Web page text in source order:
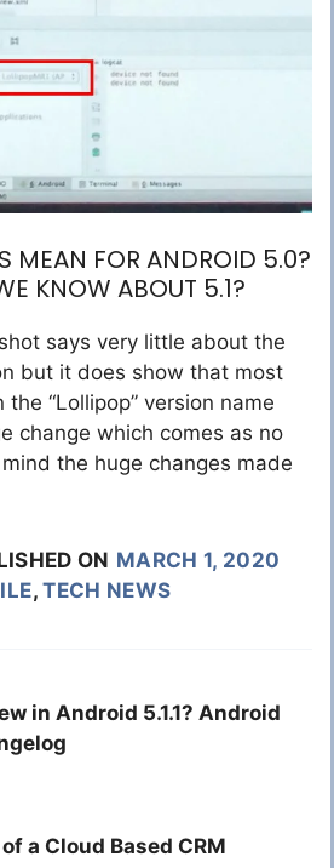
MEAN FOR ANDROID 5.0?
KNOW ABOUT 5.1?
says very little about the
but it does show that most
the “Lollipop” version name
change which comes as no
the huge changes made
ON MARCH 1, 2020
,TECH NEWS
in Android 5.1.1? Android
a Cloud Based CRM